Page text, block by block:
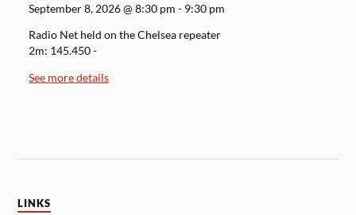
September 8, 2026@8:30 pm - 9:30 pm
Radio Net held on the Chelsea repeater
2m: 145.450 -
See more details
LINKS